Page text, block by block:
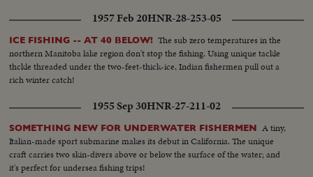
1957 Feb 20HNR-28-253-05
ICE FISHING -- AT 40 BELOW! The sub zero temperatures in the
northern Manitoba lake region don't stop the fishing. Using unique tackle
thckle threaded under the two-feet-thick-ice, Indian fishermen pull out a
rich winter catch!
1955 Sep 30HNR-27-211-02
SOMETHING NEW FOR UNDERWATER FISHERMEN A tiny,
Italian-made sport submarine makes its debut in California. The unique
craft carries two skin-divers above or below the surface of the water; and
it's perfect for undersea fishing trips!